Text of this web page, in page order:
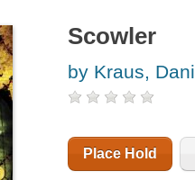
Scowler
by Kraus,
Place Hold